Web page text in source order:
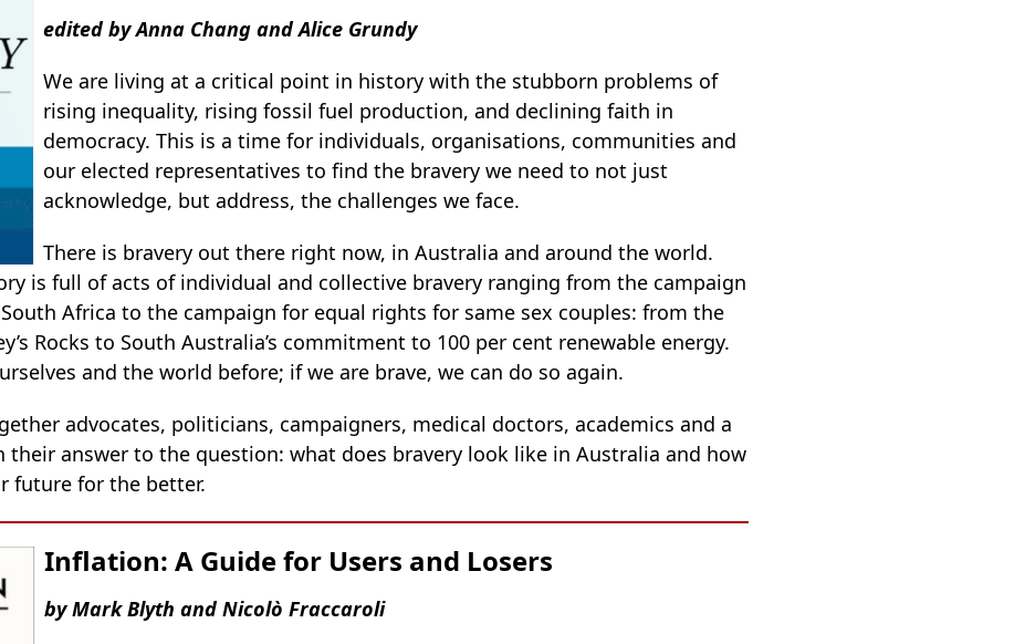
edited by Anna Chang and Alice Grundy
We are living at a critical point in history with the stubborn problems of
rising inequality, rising fossil fuel production, and declining faith in
democracy. This is a time for individuals, organisations, communities and
our elected representatives to find the bravery we need to not just
acknowledge, but address, the challenges we face.
There is bravery out there right now, in Australia and around the world.
is full of acts of individual and collective bravery ranging from the campaign
Africa to the campaign for equal rights for same sex couples: from the
Rocks to South Australia’s commitment to 100 per cent renewable energy.
and the world before; if we are brave, we can do so again.
advocates, politicians, campaigners, medical doctors, academics and a
answer to the question: what does bravery look like in Australia and how
future for the better.
Inflation: A Guide for Users and Losers
by Mark Blyth and Nicolò Fraccaroli